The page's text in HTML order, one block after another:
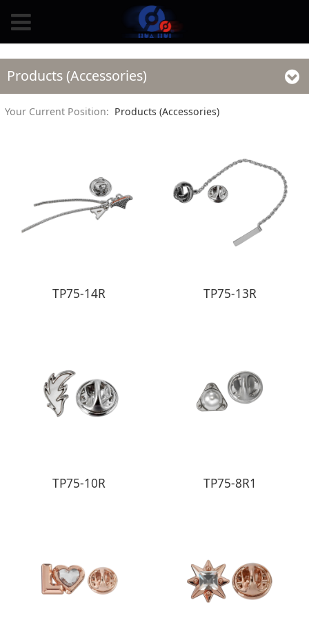
Products (Accessories)
Your Current Position: Products (Accessories)
TP75-14R TP75-13R
TP75-10R TP75-8R1